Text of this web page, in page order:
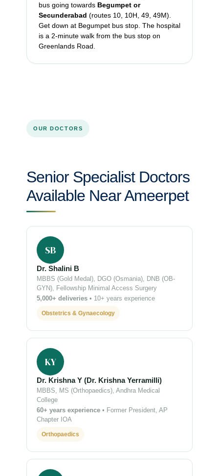
bus going towards Begumpet or
Secunderabad (routes 10, 10H, 49, 49M).
Get down at Begumpet bus stop. The hospital
is a 2-minute walk from the bus stop on
Greenlands Road.
OUR DOCTORS
Senior Specialist Doctors
Available Near Ameerpet
SB
Dr. Shalini B
MBBS (Gold Medal), DGO (Osmania), DNB (OB-
GYN), Fellowship Minimal Access Surgery
5,000+ deliveries • 10+ years experience
Obstetrics & Gynaecology
KY
Dr. Krishna Y (Dr. Krishna Yerramilli)
MBBS, MS (Orthopaedics), Andhra Medical
College
60+ years experience • Former President, AP
Chapter IOA
Orthopaedics